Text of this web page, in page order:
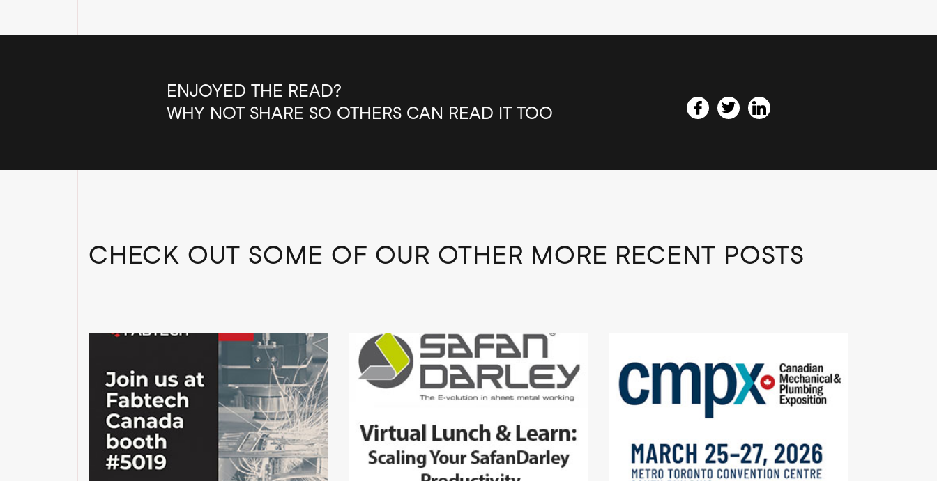
ENJOYED THE READ?
WHY NOT SHARE SO OTHERS CAN READ IT TOO
CHECK OUT SOME OF OUR OTHER MORE RECENT POSTS